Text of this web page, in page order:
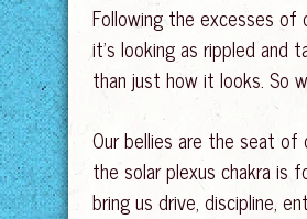
Following the excesses of
it’s looking as rippled and
than just how it looks. So
Our bellies are the seat of
the solar plexus chakra is
bring us drive, discipline,